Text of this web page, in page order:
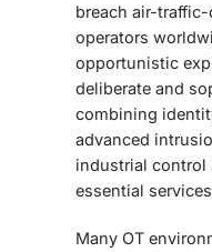
breach air-
operators
opportunistic
deliberate and
combining
advanced
industrial control
essential
Many OT